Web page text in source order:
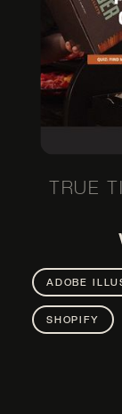
CANVA
HTML &
TRUE
ADOBE
SHOPIFY